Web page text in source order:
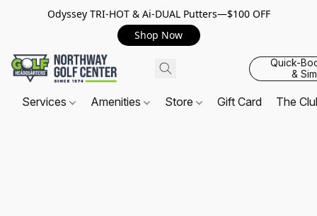
Odyssey TRI-HOT & Ai-DUAL Putters—$100 OFF
Shop Now
Quick-
&
Services Amenities Store Gift Card The